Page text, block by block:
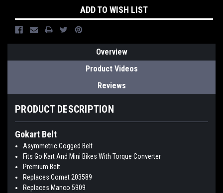
ADD TO WISH LIST
Overview
Product Videos
Reviews
PRODUCT DESCRIPTION
Gokart Belt
Asymmetric Cogged Belt
Fits Go Kart And Mini Bikes With Torque Converter
Premium Belt
Replaces Comet 203589
Replaces Manco 5909